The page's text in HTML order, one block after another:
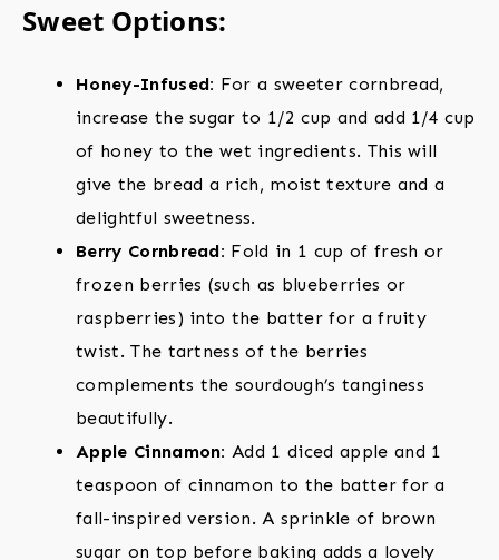
Sweet Options:
Honey-Infused: For a sweeter cornbread,
increase the sugar to 1/2 cup and add 1/4 cup
of honey to the wet ingredients. This will
give the bread a rich, moist texture and a
delightful sweetness.
Berry Cornbread: Fold in 1 cup of fresh or
frozen berries (such as blueberries or
raspberries) into the batter for a fruity
twist. The tartness of the berries
complements the sourdough’s tanginess
beautifully.
Apple Cinnamon: Add 1 diced apple and 1
teaspoon of cinnamon to the batter for a
fall-inspired version. A sprinkle of brown
sugar on top before baking adds a lovely